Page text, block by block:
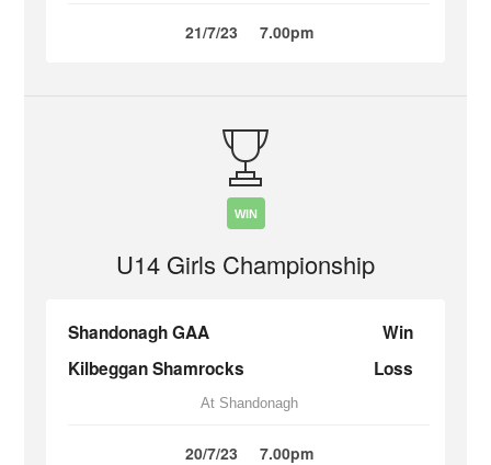
21/7/23 7.00pm
WIN
U14 Girls Championship
Shandonagh GAA
Win
Kilbeggan Shamrocks
Loss
At Shandonagh
20/7/23 7.00pm